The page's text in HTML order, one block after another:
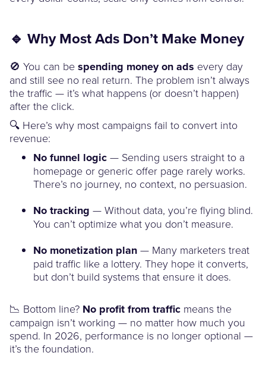
🔹 Why Most Ads Don’t Make Money
🚫 You can be spending money on ads every day
and still see no real return. The problem isn’t always
the traffic — it’s what happens (or doesn’t happen)
after the click.
🔍 Here’s why most campaigns fail to convert into
revenue:
No funnel logic — Sending users straight to a
homepage or generic offer page rarely works.
There’s no journey, no context, no persuasion.
No tracking — Without data, you’re flying blind.
You can’t optimize what you don’t measure.
No monetization plan — Many marketers treat
paid traffic like a lottery. They hope it converts,
but don’t build systems that ensure it does.
📉 Bottom line? No profit from traffic means the
campaign isn’t working — no matter how much you
spend. In 2026, performance is no longer optional —
it’s the foundation.